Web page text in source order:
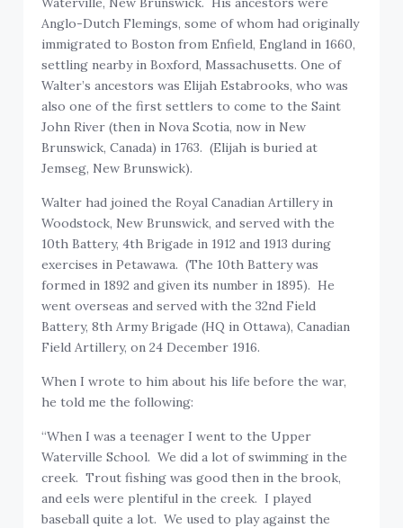
Anglo-Dutch Flemings, some of whom had originally
immigrated to Boston from Enfield, England in 1660,
settling nearby in Boxford, Massachusetts. One of
Walter’s ancestors was Elijah Estabrooks, who was
also one of the first settlers to come to the Saint
John River (then in Nova Scotia, now in New
Brunswick, Canada) in 1763. (Elijah is buried at
Jemseg, New Brunswick).
Walter had joined the Royal Canadian Artillery in
Woodstock, New Brunswick, and served with the
10th Battery, 4th Brigade in 1912 and 1913 during
exercises in Petawawa. (The 10th Battery was
formed in 1892 and given its number in 1895). He
went overseas and served with the 32nd Field
Battery, 8th Army Brigade (HQ in Ottawa), Canadian
Field Artillery, on 24 December 1916.
When I wrote to him about his life before the war,
he told me the following:
“When I was a teenager I went to the Upper
Waterville School. We did a lot of swimming in the
creek. Trout fishing was good then in the brook,
and eels were plentiful in the creek. I played
baseball quite a lot. We used to play against the